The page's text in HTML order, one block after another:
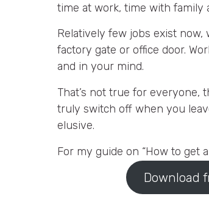
time at work, time with family
Relatively few jobs exist
factory gate or office door.
and in your mind.
That’s not true for everyone,
truly switch off when you
elusive.
For my guide on “How to get
Download